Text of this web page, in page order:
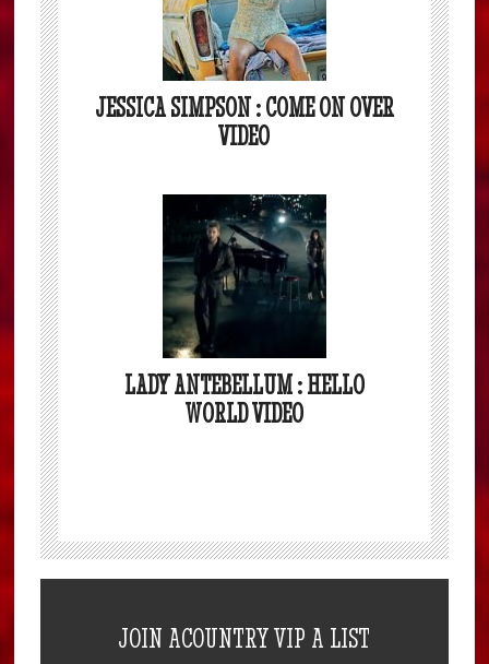
JESSICA SIMPSON : COME ON OVER
VIDEO
LADY ANTEBELLUM : HELLO
WORLD VIDEO
JOIN ACOUNTRY VIP A LIST